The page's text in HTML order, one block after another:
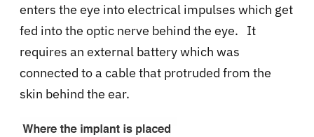
enters the eye into electrical impulses which get
fed into the optic nerve behind the eye. It
requires an external battery which was
connected to a cable that protruded from the
skin behind the ear.